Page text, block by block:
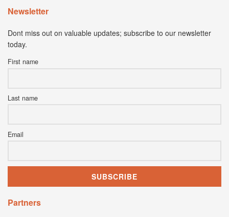
Newsletter
Dont miss out on valuable updates; subscribe to our newsletter
today.
First name
Last name
Email
Partners